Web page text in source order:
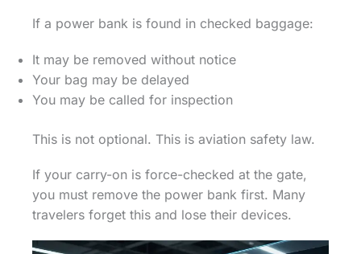
If a power bank is found in checked baggage:
It may be removed without notice
Your bag may be delayed
You may be called for inspection
This is not optional. This is aviation safety law.
If your carry-on is force-checked at the gate,
you must remove the power bank first. Many
travelers forget this and lose their devices.